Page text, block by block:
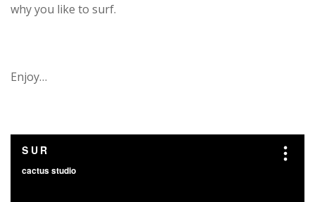
why you like to surf.
Enjoy…